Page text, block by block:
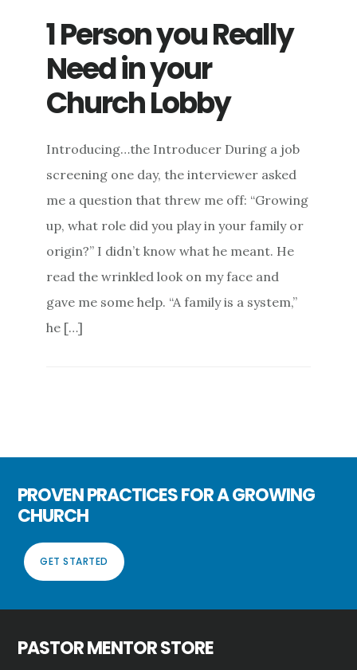
1 Person you Really
Need in your
Church Lobby
Introducing…the Introducer During a job
screening one day, the interviewer asked
me a question that threw me off: “Growing
up, what role did you play in your family or
origin?” I didn’t know what he meant. He
read the wrinkled look on my face and
gave me some help. “A family is a system,”
he […]
PROVEN PRACTICES FOR A GROWING
CHURCH
GET STARTED
PASTOR MENTOR STORE